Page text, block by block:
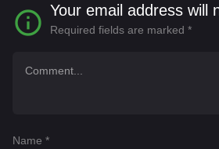
Your email address will
Required fields are marked *
Name *